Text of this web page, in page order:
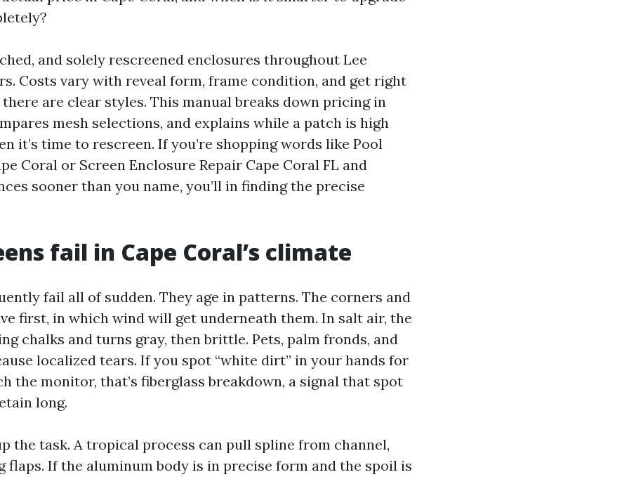
and solely rescreened enclosures throughout Lee
Costs vary with reveal form, frame condition, and get right
are clear styles. This manual breaks down pricing in
mesh selections, and explains while a patch is high
it’s time to rescreen. If you’re shopping words like Pool
Coral or Screen Enclosure Repair Cape Coral FL and
sooner than you name, you’ll in finding the precise
fail in Cape Coral’s climate
fail all of sudden. They age in patterns. The corners and
first, in which wind will get underneath them. In salt air, the
chalks and turns gray, then brittle. Pets, palm fronds, and
localized tears. If you spot “white dirt” in your hands for
the monitor, that’s fiberglass breakdown, a signal that spot
long.
the task. A tropical process can pull spline from channel,
flaps. If the aluminum body is in precise form and the spoil is